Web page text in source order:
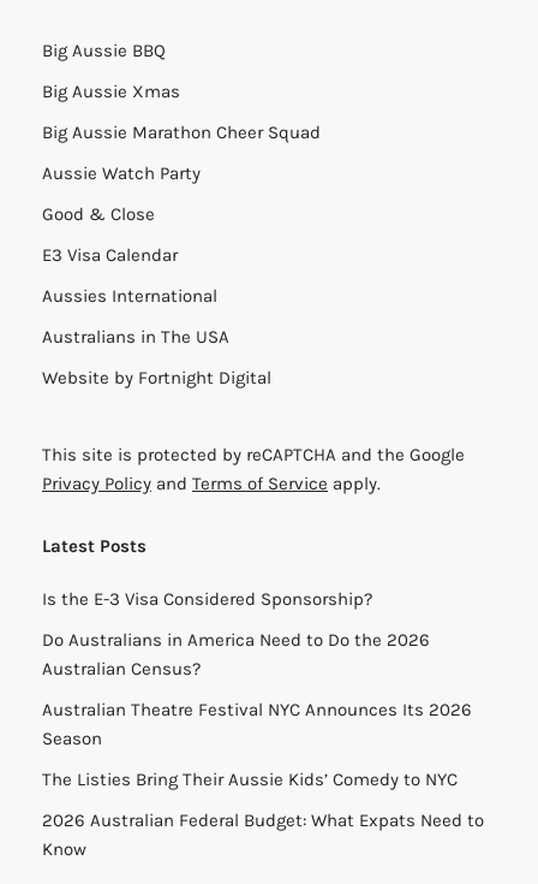
Big Aussie BBQ
Big Aussie Xmas
Big Aussie Marathon Cheer Squad
Aussie Watch Party
Good & Close
E3 Visa Calendar
Aussies International
Australians in The USA
Website by Fortnight Digital
This site is protected by reCAPTCHA and the Google
Privacy Policy and Terms of Service apply.
Latest Posts
Is the E-3 Visa Considered Sponsorship?
Do Australians in America Need to Do the 2026
Australian Census?
Australian Theatre Festival NYC Announces Its 2026
Season
The Listies Bring Their Aussie Kids’ Comedy to NYC
2026 Australian Federal Budget: What Expats Need to
Know